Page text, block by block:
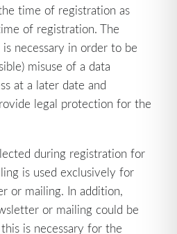
time of registration as
of registration. The
necessary in order to be
misuse of a data
at a later date and
legal protection for the
during registration for
is used exclusively for
or mailing. In addition,
or mailing could be
is necessary for the